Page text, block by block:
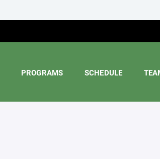
PROGRAMS SCHEDULE